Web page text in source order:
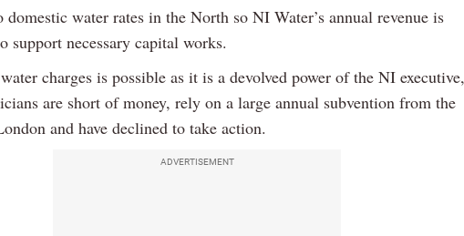
domestic water rates in the North so NI Water’s annual revenue is
support necessary capital works.
charges is possible as it is a devolved power of the NI executive,
are short of money, rely on a large annual subvention from the
and have declined to take action.
ADVERTISEMENT